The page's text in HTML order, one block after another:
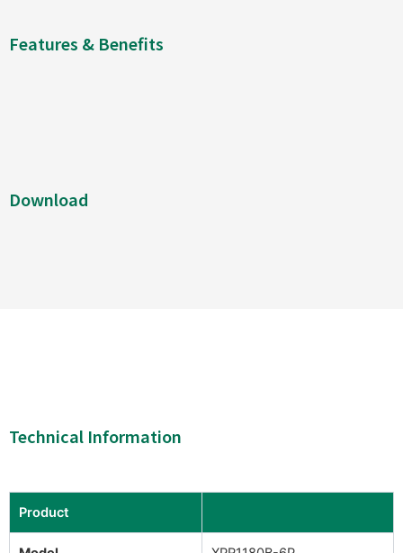
Features & Benefits
Download
Technical Information
Product